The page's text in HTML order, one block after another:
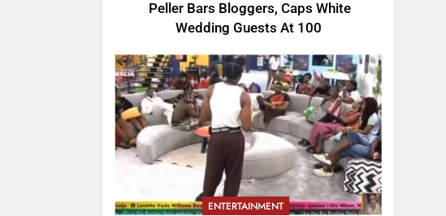
Peller Bars Bloggers, Caps White
Wedding Guests At 100
ENTERTAINMENT